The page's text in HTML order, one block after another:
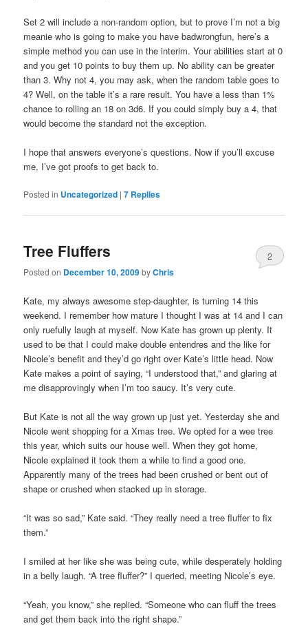
Set 2 will include a non-random option, but to prove I’m not a big
meanie who is going to make you have badwrongfun, here’s a
simple method you can use in the interim. Your abilities start at 0
and you get 10 points to buy them up. No ability can be greater
than 3. Why not 4, you may ask, when the random table goes to
4? Well, on the table it’s a rare result. You have a less than 1%
chance to rolling an 18 on 3d6. If you could simply buy a 4, that
would become the standard not the exception.
I hope that answers everyone’s questions. Now if you’ll excuse
me, I’ve got proofs to get back to.
Posted in Uncategorized |7 Replies
Tree Fluffers
Posted on December 10, 2009byChris
2
Kate, my always awesome step-daughter, is turning 14 this
weekend. I remember how mature I thought I was at 14 and I can
only ruefully laugh at myself. Now Kate has grown up plenty. It
used to be that I could make double entendres and the like for
Nicole’s benefit and they’d go right over Kate’s little head. Now
Kate makes a point of saying, “I understood that,” and glaring at
me disapprovingly when I’m too saucy. It’s very cute.
But Kate is not all the way grown up just yet. Yesterday she and
Nicole went shopping for a Xmas tree. We opted for a wee tree
this year, which suits our house well. When they got home,
Nicole explained it took them a while to find a good one.
Apparently many of the trees had been crushed or bent out of
shape or crushed when stacked up in storage.
“It was so sad,” Kate said. “They really need a tree fluffer to fix
them.”
I smiled at her like she was being cute, while desperately holding
in a belly laugh. “A tree fluffer?” I queried, meeting Nicole’s eye.
“Yeah, you know,” she replied. “Someone who can fluff the trees
and get them back into the right shape.”